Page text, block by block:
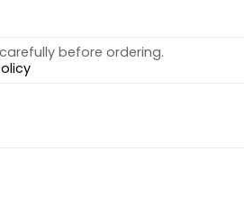
before ordering.